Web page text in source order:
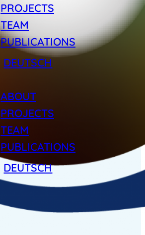
PROJECTS
TEAM
PUBLICATIONS
DEUTSCH
ABOUT
PROJECTS
TEAM
PUBLICATIONS
DEUTSCH